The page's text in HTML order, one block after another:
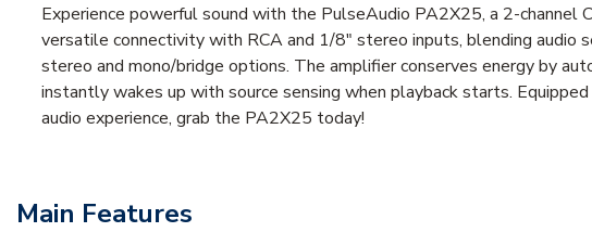
Experience powerful sound with the PulseAudio PA2X25, a 2-
versatile connectivity with RCA and 1/8" stereo inputs, blending
stereo and mono/bridge options. The amplifier conserves energy by
instantly wakes up with source sensing when playback starts.
audio experience, grab the PA2X25 today!
Main Features